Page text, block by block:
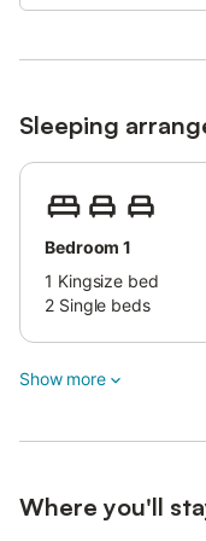
More information is
This property features
Sleeping
Bedroom 1
1 Kingsize bed
2 Single beds
Show more
Where you'll